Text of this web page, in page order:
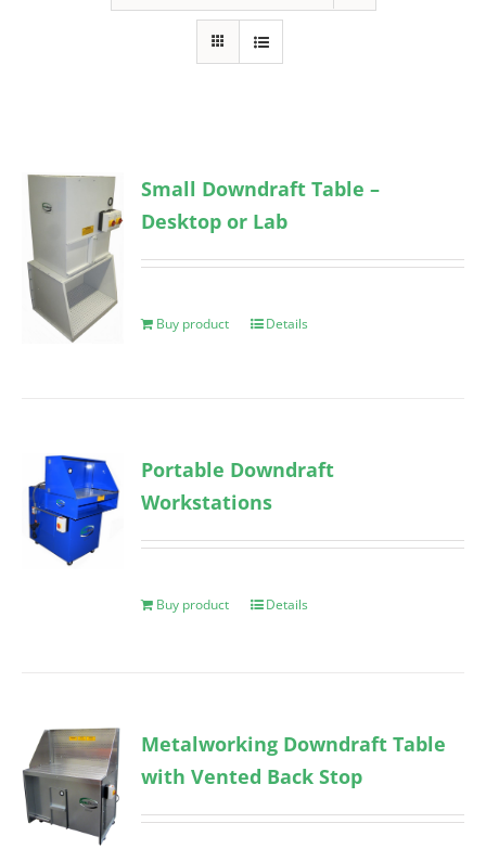
Small Downdraft Table –
Desktop or Lab
Buy product Details
Portable Downdraft
Workstations
Buy product Details
Metalworking Downdraft Table
with Vented Back Stop